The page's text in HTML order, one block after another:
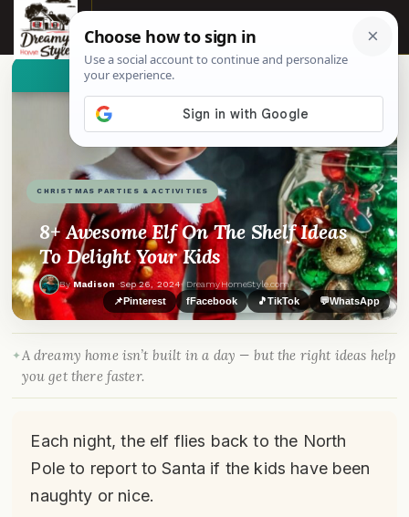
☰
CHRISTMAS PARTIES & ACTIVITIES
8+ Awesome Elf On The Shelf Ideas
To Delight Your Kids
ByMadison·Sep 26, 2024· DreamyHomeStyle.com
👀See similar items
📌Pinterest fFacebook 🎵TikTok 💬WhatsApp
A dreamy home isn’t built in a day — but the right ideas help
you get there faster.
Each night, the elf flies back to the North
Pole to report to Santa if the kids have been
naughty or nice.